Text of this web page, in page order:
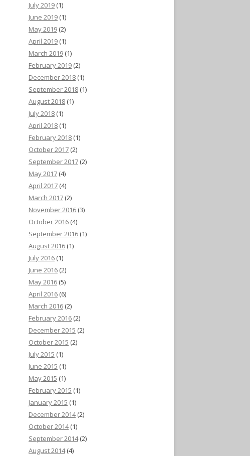
July 2019 (1)
June 2019 (1)
May 2019 (2)
April 2019 (1)
March 2019 (1)
February 2019 (2)
December 2018 (1)
September 2018 (1)
August 2018 (1)
July 2018 (1)
April 2018 (1)
February 2018 (1)
October 2017 (2)
September 2017 (2)
May 2017 (4)
April 2017 (4)
March 2017 (2)
November 2016 (3)
October 2016 (4)
September 2016 (1)
August 2016 (1)
July 2016 (1)
June 2016 (2)
May 2016 (5)
April 2016 (6)
March 2016 (2)
February 2016 (2)
December 2015 (2)
October 2015 (2)
July 2015 (1)
June 2015 (1)
May 2015 (1)
February 2015 (1)
January 2015 (1)
December 2014(2)
October 2014(1)
September 2014(2)
August 2014(4)